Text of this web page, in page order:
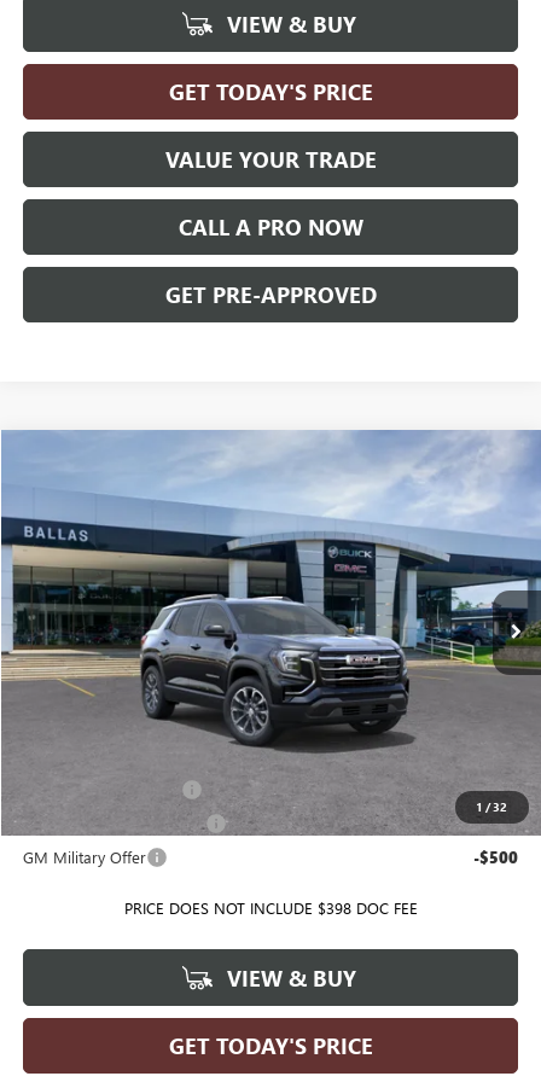
VIEW & BUY
GET TODAY'S PRICE
VALUE YOUR TRADE
CALL A PRO NOW
GET PRE-APPROVED
1 /32
GMC TERRAINELEVATION FWD
Ballas Buick GMC
VIN:3GKAKMEG9VL127341 Model:TPB26
In Transit Ext. Int.
WINDOW STICKER
$36,179
BALLAS PRICE
Less
MSRP: $35,740
Ballas Price: See dealer for Sale Price
GMC GMF Bonus Cash
-$500
GM First Responder Offer -$500
GM Military Offer -$500
PRICE DOES NOT INCLUDE $398 DOC FEE
VIEW & BUY
GET TODAY'S PRICE